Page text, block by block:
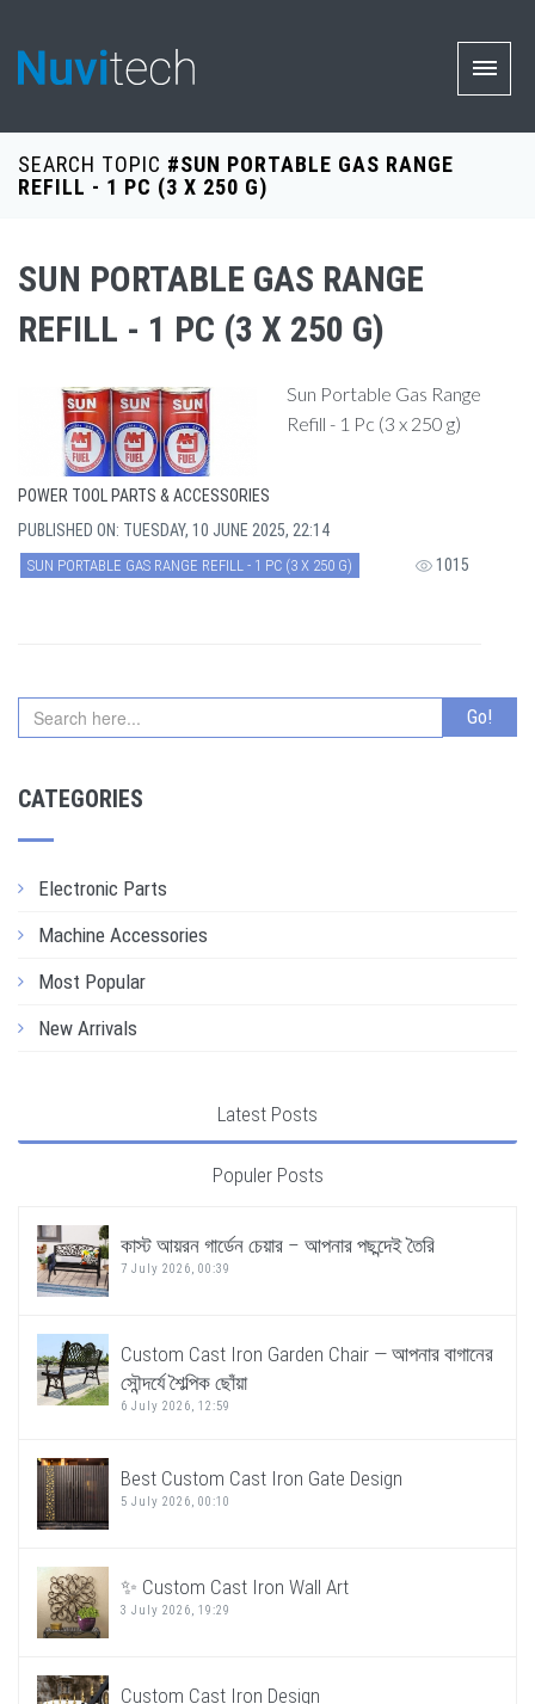
SEARCH TOPIC #SUN PORTABLE GAS RANGE
REFILL - 1 PC (3 X 250 G)
SUN PORTABLE GAS RANGE
REFILL - 1 PC (3 X 250 G)
Sun Portable Gas Range
Refill - 1 Pc (3 x 250 g)
POWER TOOL PARTS & ACCESSORIES
PUBLISHED ON: TUESDAY, 10 JUNE 2025, 22:14
SUN PORTABLE GAS RANGE REFILL - 1 PC (3 X 250 G) 1015
CATEGORIES
Electronic Parts
Machine Accessories
Most Popular
New Arrivals
Latest Posts
Populer Posts
কাস্ট আয়রন গার্ডেন চেয়ার – আপনার পছন্দেই তৈরি
7 July 2026, 00:39
Custom Cast Iron Garden Chair — আপনার বাগানের
সৌন্দর্যে শৈল্পিক ছোঁয়া
6 July 2026, 12:59
Best Custom Cast Iron Gate Design
5 July 2026, 00:10
✨ Custom Cast Iron Wall Art
3 July 2026, 19:29
Custom Cast Iron Design